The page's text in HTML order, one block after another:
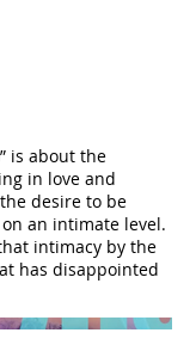
is about the
in love and
desire to be
an intimate level.
intimacy by the
has disappointed